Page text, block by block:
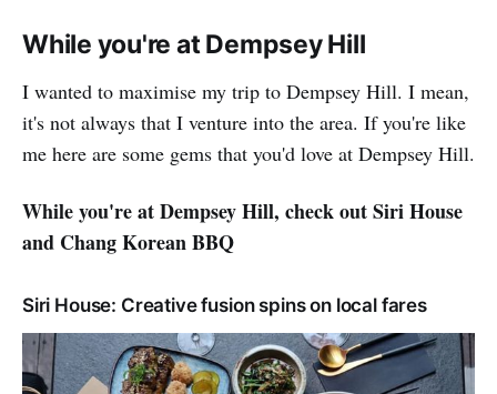
While you're at Dempsey Hill
I wanted to maximise my trip to Dempsey Hill. I mean,
it's not always that I venture into the area. If you're like
me here are some gems that you'd love at Dempsey Hill.
While you're at Dempsey Hill, check out Siri House
and Chang Korean BBQ
Siri House: Creative fusion spins on local fares